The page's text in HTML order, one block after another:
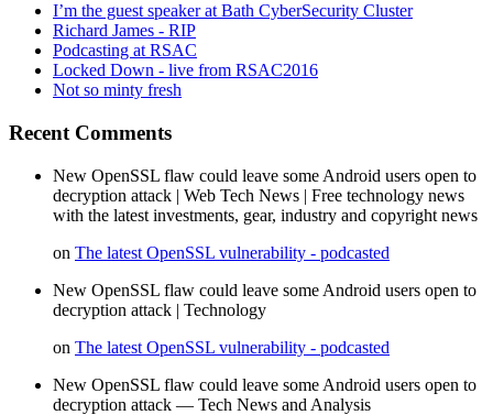
I’m the guest speaker at Bath CyberSecurity Cluster
Richard James - RIP
Podcasting at RSAC
Locked Down - live from RSAC2016
Not so minty fresh
Recent Comments
New OpenSSL flaw could leave some Android users open to
decryption attack | Web Tech News | Free technology news
with the latest investments, gear, industry and copyright news
on The latest OpenSSL vulnerability - podcasted
New OpenSSL flaw could leave some Android users open to
decryption attack | Technology
on The latest OpenSSL vulnerability - podcasted
New OpenSSL flaw could leave some Android users open to
decryption attack — Tech News and Analysis